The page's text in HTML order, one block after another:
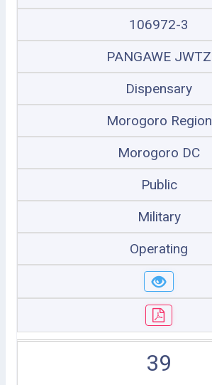
106972-3
PANGAWE JWTZ
Dispensary
Morogoro Region
Morogoro DC
Public
Military
Operating
39